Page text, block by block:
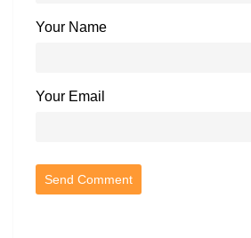
Your Name
Your Email